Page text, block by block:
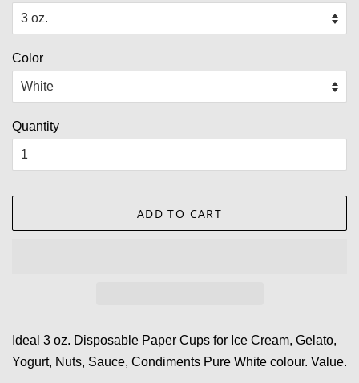
Color
Quantity
ADD TO CART
Ideal 3 oz. Disposable Paper Cups for Ice Cream, Gelato,
Yogurt, Nuts, Sauce, Condiments Pure White colour. Value.